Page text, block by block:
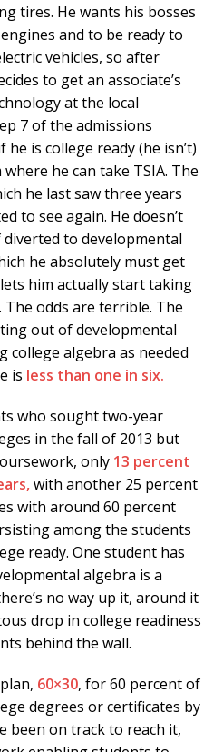
tires. He wants his bosses
and to be ready to
vehicles, so after
to get an associate’s
at the local
7 of the admissions
is college ready (he isn’t)
he can take TSIA. The
he last saw three years
to see again. He doesn’t
diverted to developmental
he absolutely must get
him actually start taking
odds are terrible. The
out of developmental
college algebra as needed
is less than one in six.
who sought two-year
in the fall of 2013 but
only 13 percent
with another 25 percent
with around 60 percent
among the students
ready. One student has
algebra is a
no way up it, around it
drop in college readiness
behind the wall.
60×30, for 60 percent of
degrees or certificates by
been on track to reach it,